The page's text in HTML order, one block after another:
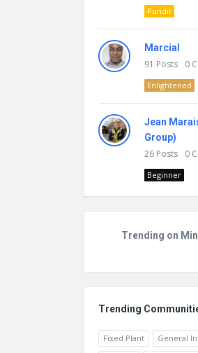
Pundit
Marcial
91 Posts 0
Enlightened
Jean
Group)
26 Posts 0
Beginner
Trending on
Trending
Fixed Plant
General